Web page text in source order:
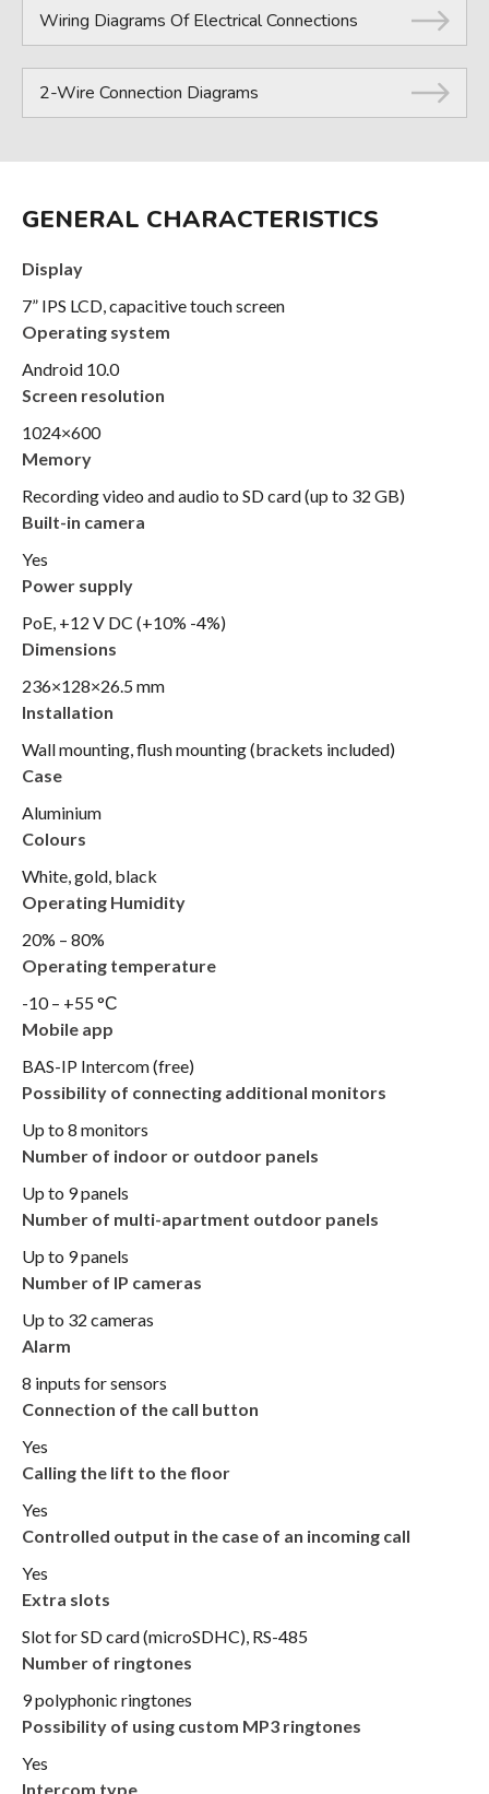
Wiring Diagrams Of Electrical Connections
2-Wire Connection Diagrams
GENERAL CHARACTERISTICS
Display
7” IPS LCD, capacitive touch screen
Operating system
Android 10.0
Screen resolution
1024×600
Memory
Recording video and audio to SD card (up to 32 GB)
Built-in camera
Yes
Power supply
PoE, +12 V DC (+10% -4%)
Dimensions
236×128×26.5 mm
Installation
Wall mounting, flush mounting (brackets included)
Case
Aluminium
Colours
White, gold, black
Operating Humidity
20% – 80%
Operating temperature
-10 – +55 °С
Mobile app
BAS-IP Intercom (free)
Possibility of connecting additional monitors
Up to 8 monitors
Number of indoor or outdoor panels
Up to 9 panels
Number of multi-apartment outdoor panels
Up to 9 panels
Number of IP cameras
Up to 32 cameras
Alarm
8 inputs for sensors
Connection of the call button
Yes
Calling the lift to the floor
Yes
Controlled output in the case of an incoming call
Yes
Extra slots
Slot for SD card (microSDHC), RS-485
Number of ringtones
9 polyphonic ringtones
Possibility of using custom MP3 ringtones
Yes
Intercom type